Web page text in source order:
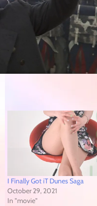
I Finally Got iT Dunes Saga
October 29, 2021
In "movie"